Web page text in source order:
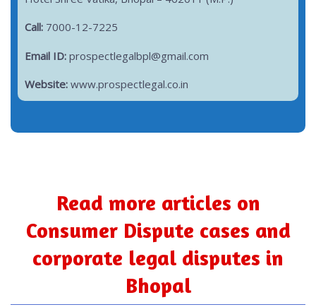
Call: 7000-12-7225
Email ID: prospectlegalbpl@gmail.com
Website: www.prospectlegal.co.in
Read more articles on
Consumer Dispute cases and
corporate legal disputes in
Bhopal